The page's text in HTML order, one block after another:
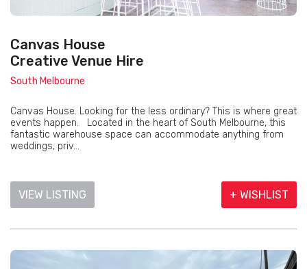
Canvas House
Creative Venue Hire
South Melbourne
Canvas House. Looking for the less ordinary? This is where great
events happen. Located in the heart of South Melbourne, this
fantastic warehouse space can accommodate anything from
weddings, priv...
VIEW LISTING + WISHLIST